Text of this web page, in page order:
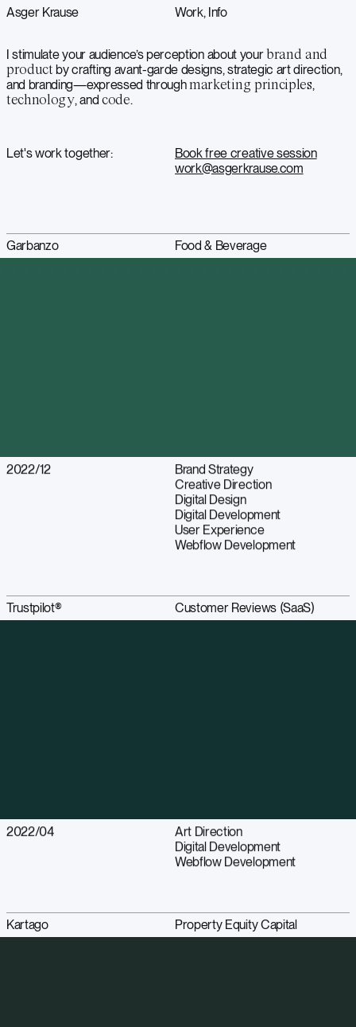
Asger Krause Work Info
I stimulate your audience’s perception about yourbrand and
productby crafting avant-garde designs, strategic art direction,
and branding—expressed throughmarketing principles,
technology , and code.
Let's work together:
Book free creative session
work@asgerkrause.com
Garbanzo Food & Beverage
2022/12
Brand Strategy
Creative Direction
Digital Design
Digital Development
User Experience
Webflow Development
Trustpilot® Customer Reviews (SaaS)
2022/04
Art Direction
Digital Development
Webflow Development
Kartago Property Equity Capital